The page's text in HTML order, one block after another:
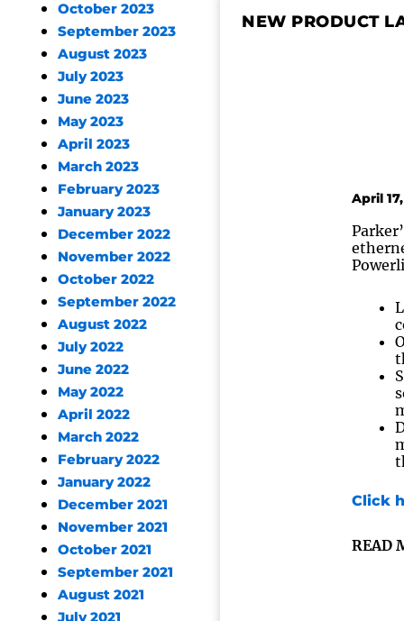
October 2023
September 2023
August 2023
July 2023
June 2023
May 2023
April 2023
March 2023
February 2023
January 2023
December 2022
November 2022
October 2022
September 2022
August 2022
July 2022
June 2022
May 2022
April 2022
March 2022
February 2022
January 2022
December 2021
November 2021
October 2021
September 2021
August 2021
July 2021
NEW PRODUCT
April
Click
READ